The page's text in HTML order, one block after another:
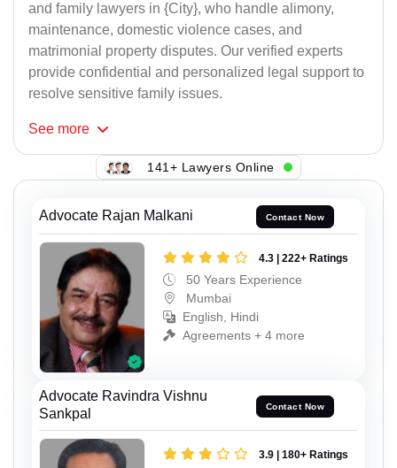
and family lawyers in {City}, who handle alimony,
maintenance, domestic violence cases, and
matrimonial property disputes. Our verified experts
provide confidential and personalized legal support to
resolve sensitive family issues.
See more
141+ Lawyers Online
Advocate Rajan Malkani Contact Now
4.3 | 222+ Ratings
50 Years Experience
Mumbai
English, Hindi
Agreements + 4 more
Advocate Ravindra Vishnu
Sankpal
Contact Now
3.9 | 180+ Ratings